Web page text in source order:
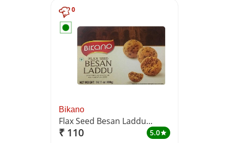
0
Bikano
Flax Seed Besan Laddu
(Sweetened Chickpea Flour
₹ 110 5.0star